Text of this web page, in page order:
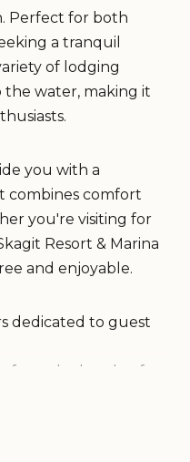
Perfect for both
a tranquil
of lodging
the water, making it
you with a
combines comfort
you're visiting for
Resort & Marina
and enjoyable.
dedicated to guest
from the hustle of